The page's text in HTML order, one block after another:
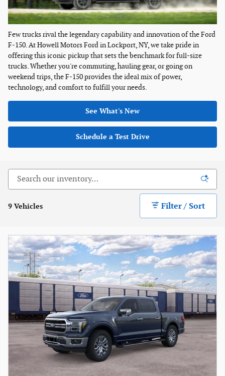
Few trucks rival the legendary capability and innovation of the Ford
F-150. At Howell Motors Ford in Lockport, NY, we take pride in
offering this iconic pickup that sets the benchmark for full-size
trucks. Whether you're commuting, hauling gear, or going on
weekend trips, the F-150 provides the ideal mix of power,
technology, and comfort to fulfill your needs.
See What's New
Schedule a Test Drive
9 Vehicles Filter / Sort